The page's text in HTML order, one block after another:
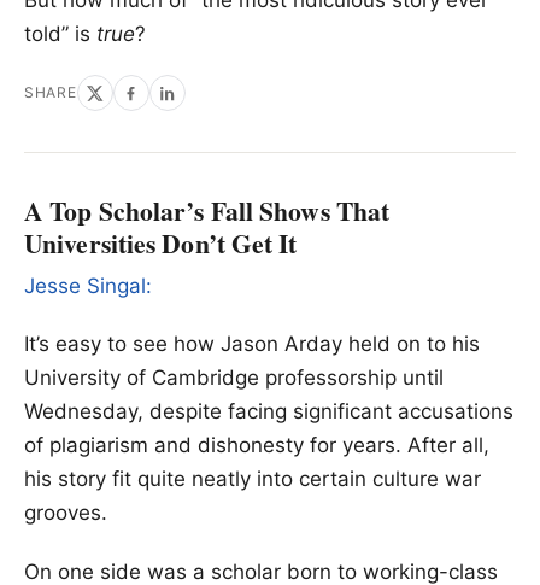
told” is true?
SHARE
A Top Scholar’s Fall Shows That
Universities Don’t Get It
Jesse Singal:
It’s easy to see how Jason Arday held on to his
University of Cambridge professorship until
Wednesday, despite facing significant accusations
of plagiarism and dishonesty for years. After all,
his story fit quite neatly into certain culture war
grooves.
On one side was a scholar born to working-class